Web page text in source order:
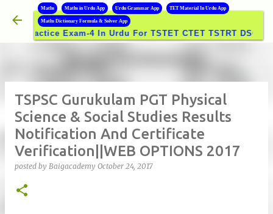
Skip to main content
Maths Maths in Urdu App Urdu Grammar App TET Material In Urdu App
Maths Dictionary Formula & Solver App
Exam-4 In Urdu For TSTET CTET TSTRT DSC GROUPS
TSPSC Gurukulam PGT Physical
Science & Social Studies Results
Notification And Certificate
Verification||WEB OPTIONS 2017
posted by Baigacademy October 24, 2017